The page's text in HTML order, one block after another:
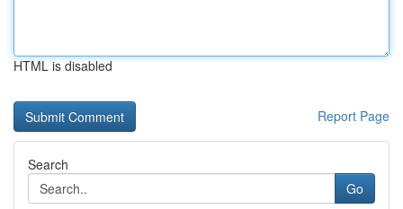
HTML is disabled
Report Page
Search
Go